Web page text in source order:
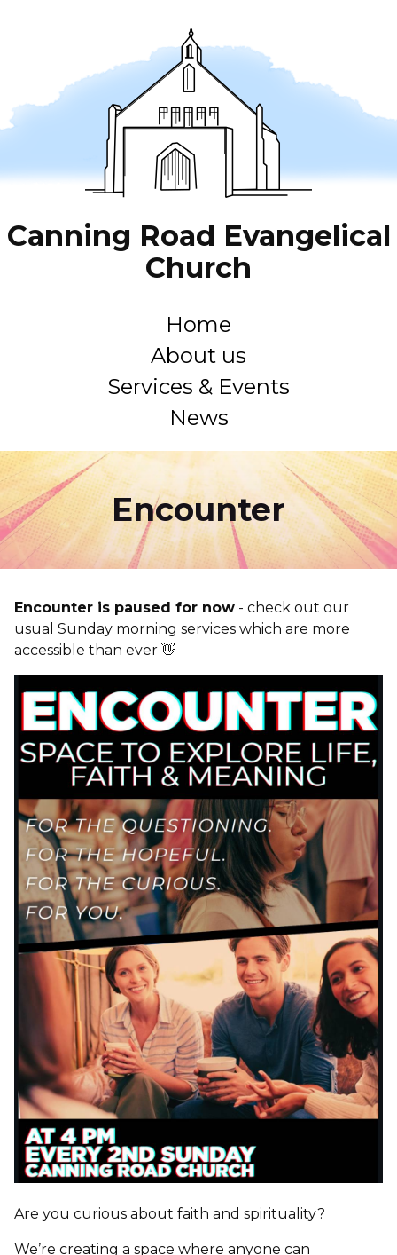
Canning Road Evangelical
Church
Home
About us
Services & Events
News
Encounter
Encounter is paused for now - check out our
usual Sunday morning services which are more
accessible than ever 👋
Are you curious about faith and spirituality?
We’re creating a space where anyone can